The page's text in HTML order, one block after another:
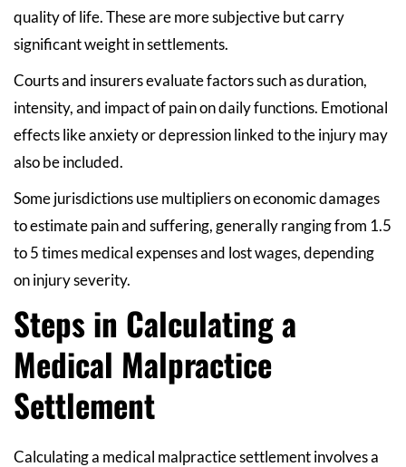
quality of life. These are more subjective but carry
significant weight in settlements.
Courts and insurers evaluate factors such as duration,
intensity, and impact of pain on daily functions. Emotional
effects like anxiety or depression linked to the injury may
also be included.
Some jurisdictions use multipliers on economic damages
to estimate pain and suffering, generally ranging from 1.5
to 5 times medical expenses and lost wages, depending
on injury severity.
Steps in Calculating a
Medical Malpractice
Settlement
Calculating a medical malpractice settlement involves a